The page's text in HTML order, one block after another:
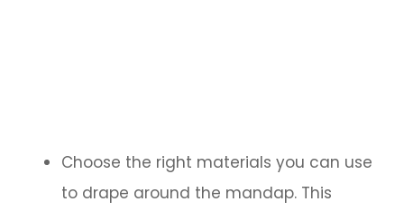
Choose the right materials you can use
to drape around the mandap. This